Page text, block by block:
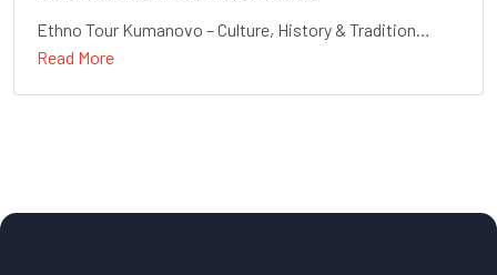
Ethno Tour Kumanovo – Culture, History & Tradition
Duration: Full-day
Read More